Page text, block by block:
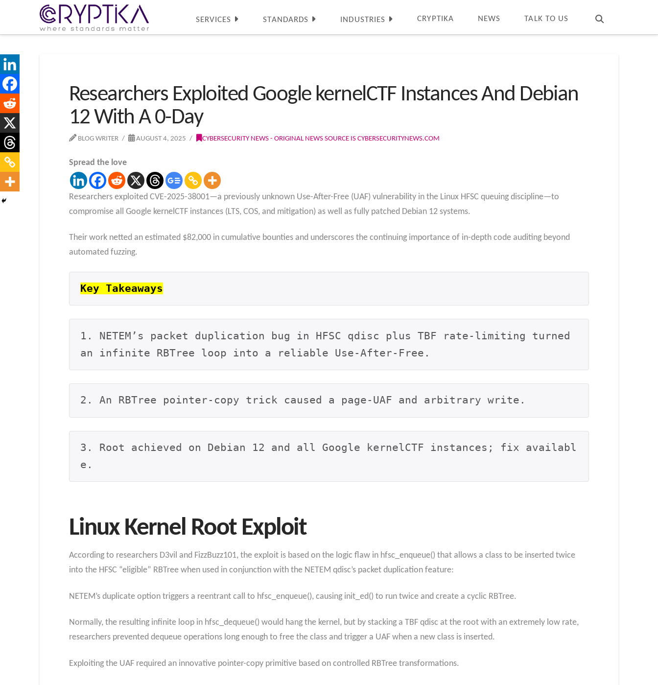
SERVICES STANDARDS INDUSTRIES CRYPTIKA NEWS TALK TO US
Researchers Exploited Google kernelCTF Instances And Debian
12 With A 0-Day
BLOG WRITER AUGUST 4, 2025 CYBERSECURITY NEWS - ORIGINAL NEWS SOURCE IS CYBERSECURITYNEWS.COM
Spread the love
Researchers exploited CVE-2025-38001—a previously unknown Use-After-Free (UAF) vulnerability in the Linux HFSC queuing discipline—to
compromise all Google kernelCTF instances (LTS, COS, and mitigation) as well as fully patched Debian 12 systems.
Their work netted an estimated $82,000 in cumulative bounties and underscores the continuing importance of in-depth code auditing beyond
automated fuzzing.
Key Takeaways
1. NETEM’s packet duplication bug in HFSC qdisc plus TBF rate-limiting turned
an infinite RBTree loop into a reliable Use-After-Free.
2. An RBTree pointer-copy trick caused a page-UAF and arbitrary write.
3. Root achieved on Debian 12 and all Google kernelCTF instances; fix availabl
e.
Linux Kernel Root Exploit
According to researchers D3vil and FizzBuzz101, the exploit is based on the logic flaw in hfsc_enqueue() that allows a class to be inserted twice
into the HFSC “eligible” RBTree when used in conjunction with the NETEM qdisc’s packet duplication feature:
NETEM’s duplicate option triggers a reentrant call to hfsc_enqueue(), causing init_ed() to run twice and create a cyclic RBTree.
Normally, the resulting infinite loop in hfsc_dequeue() would hang the kernel, but by stacking a TBF qdisc at the root with an extremely low rate,
researchers prevented dequeue operations long enough to free the class and trigger a UAF when a new class is inserted.
Exploiting the UAF required an innovative pointer-copy primitive based on controlled RBTree transformations.